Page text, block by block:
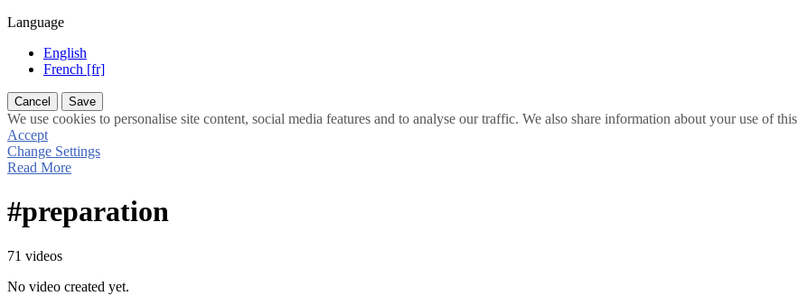
Language
English
French [fr]
Cancel Save
We use cookies to personalise site content, social media features and to analyse our traffic. We also share information about your use of
Accept
Change Settings
Read More
#preparation
71 videos
No video created yet.